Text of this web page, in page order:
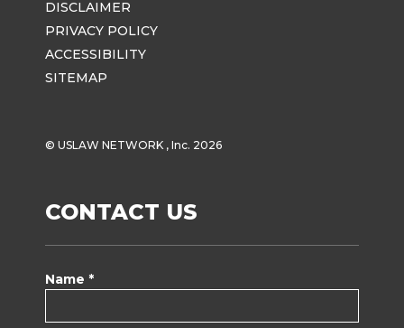
DISCLAIMER
PRIVACY POLICY
ACCESSIBILITY
SITEMAP
© USLAW NETWORK , Inc. 2026
CONTACT US
Name *